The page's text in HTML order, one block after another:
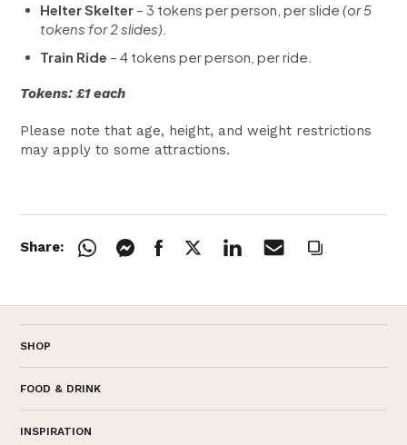
Helter Skelter – 3 tokens per person, per slide(or 5
tokens for 2 slides)
Train Ride – 4 tokens per person, per ride.
Tokens: £1 each
Please note that age, height, and weight restrictions
may apply to some attractions.
Share:
SHOP
FOOD & DRINK
INSPIRATION